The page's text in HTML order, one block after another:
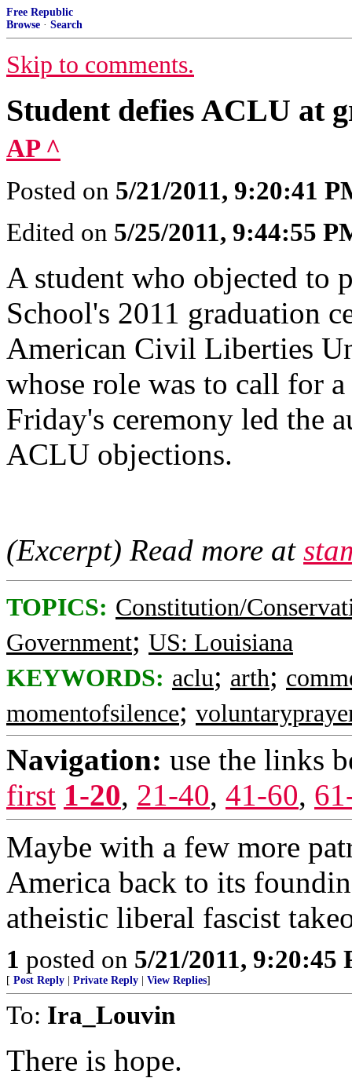
Free Republic
Browse · Search
Skip to comments.
Student defies ACLU at
AP ^
Posted on 5/21/2011, 9:20:41
Edited on 5/25/2011, 9:44:55
A student who objected to
School's 2011 graduation
American Civil Liberties
whose role was to call for
Friday's ceremony led the
ACLU objections.
(Excerpt) Read more at
TOPICS: Constitution/
Government; US: Louisiana
KEYWORDS: aclu; arth;
momentofsilence;
Navigation: use the links
first 1-20, 21-40, 41-60,
Maybe with a few more
America back to its
atheistic liberal fascist
1 posted on 5/21/2011, 9:20:45
[ Post Reply Private Reply View Replies]
To: Ira_Louvin
There is hope.